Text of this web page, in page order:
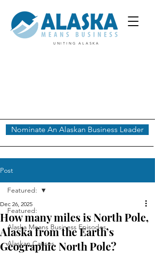
UNITING ALASKA
Nominate An Alaskan Business Leader
Post
Featured:
Alaska Means Business Episodes
Alaskan Causes
Featured:
How many miles is North Pole,
Alaska from the Earth’s
Geographic North Pole?
Dec 26, 2025